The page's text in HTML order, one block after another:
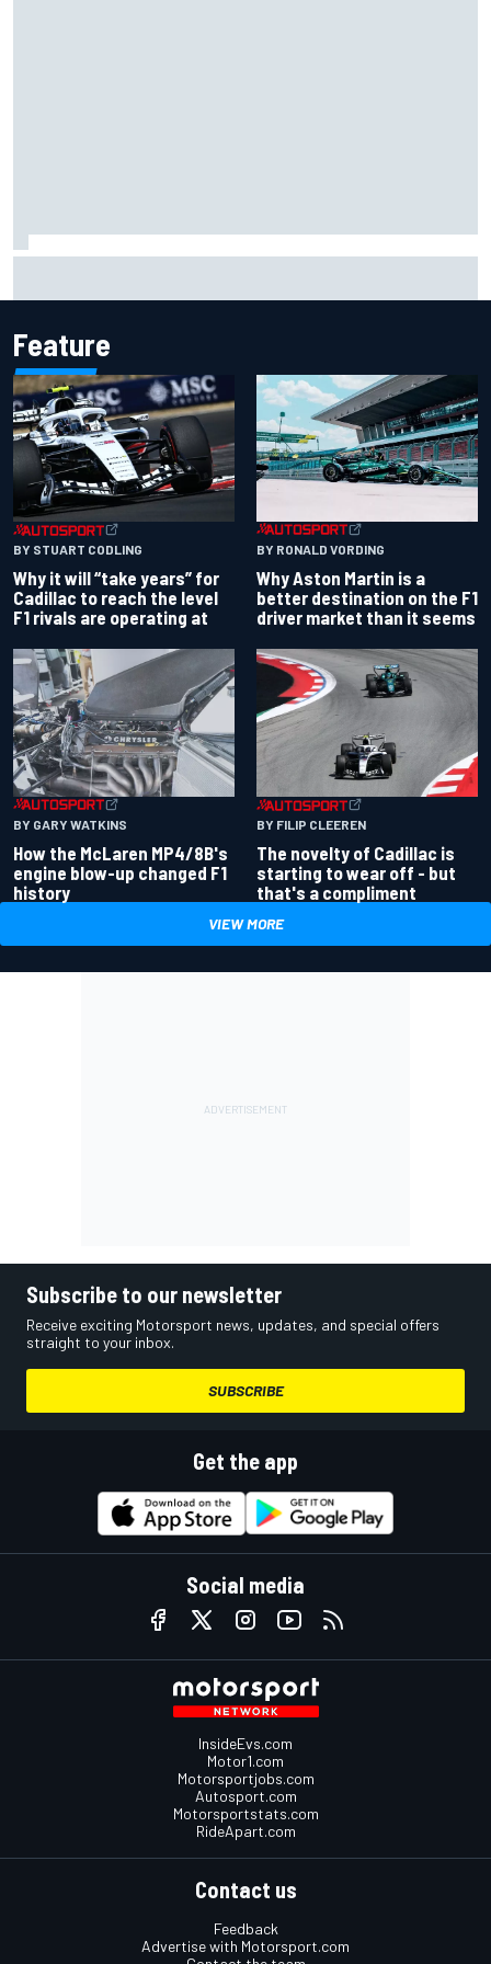
Feature
BY STUART CODLING
Why it will “take years” for
Cadillac to reach the level
F1 rivals are operating at
BY RONALD VORDING
Why Aston Martin is a
better destination on the F1
driver market than it seems
BY GARY WATKINS
How the McLaren MP4/8B's
engine blow-up changed F1
history
BY FILIP CLEEREN
The novelty of Cadillac is
starting to wear off - but
that's a compliment
VIEW MORE
Subscribe to our newsletter
Receive exciting Motorsport news, updates, and special offers
straight to your inbox.
SUBSCRIBE
Get the app
Social media
InsideEvs.com
Motor1.com
Motorsportjobs.com
Autosport.com
Motorsportstats.com
RideApart.com
Contact us
Feedback
Advertise with Motorsport.com